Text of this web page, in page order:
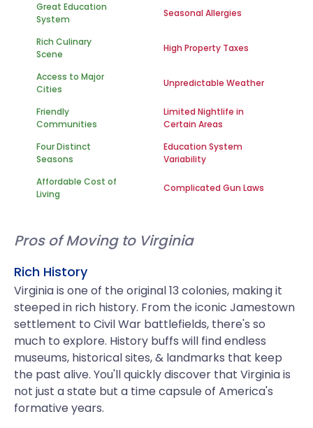
Great Education
System
Seasonal Allergies
Rich Culinary
Scene
High Property Taxes
Access to Major
Cities
Unpredictable Weather
Friendly
Communities
Limited Nightlife in
Certain Areas
Four Distinct
Seasons
Education System
Variability
Affordable Cost of
Living
Complicated Gun Laws
Pros of Moving to Virginia
Rich History
Virginia is one of the original 13 colonies, making it
steeped in rich history. From the iconic Jamestown
settlement to Civil War battlefields, there's so
much to explore. History buffs will find endless
museums, historical sites, & landmarks that keep
the past alive. You'll quickly discover that Virginia is
not just a state but a time capsule of America's
formative years.